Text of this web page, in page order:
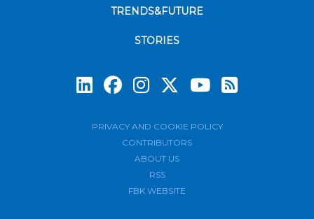
TRENDS&FUTURE
STORIES
PRIVACY AND COOKIE POLICY
CONTRIBUTORS
ABOUT US
RSS
FBK WEBSITE